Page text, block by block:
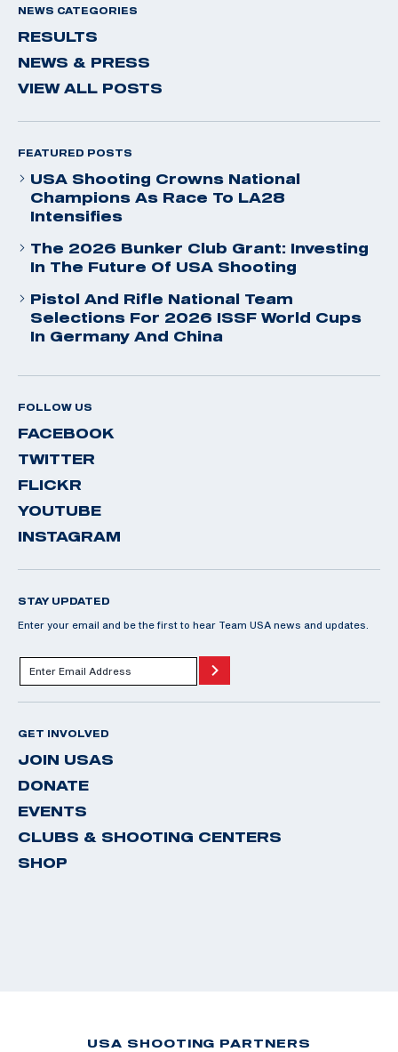
NEWS CATEGORIES
RESULTS
NEWS & PRESS
VIEW ALL POSTS
FEATURED POSTS
USA Shooting Crowns National
Champions As Race To LA28
Intensifies
The 2026 Bunker Club Grant: Investing
In The Future Of USA Shooting
Pistol And Rifle National Team
Selections For 2026 ISSF World Cups
In Germany And China
FOLLOW US
FACEBOOK
TWITTER
FLICKR
YOUTUBE
INSTAGRAM
STAY UPDATED
Enter your email and be the first to hear Team USA news and updates.
GET INVOLVED
JOIN USAS
DONATE
EVENTS
CLUBS & SHOOTING CENTERS
SHOP
USA SHOOTING PARTNERS